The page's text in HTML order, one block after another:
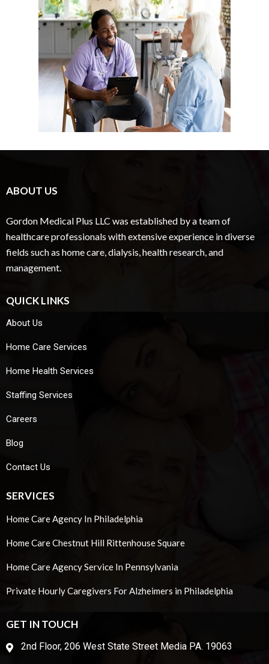
ABOUT US
Gordon Medical Plus LLC was established by a team of
healthcare professionals with extensive experience in diverse
fields such as home care, dialysis, health research, and
management.
QUICK LINKS
About Us
Home Care Services
Home Health Services
Staffing Services
Careers
Blog
Contact Us
SERVICES
Home Care Agency In Philadelphia
Home Care Chestnut Hill Rittenhouse Square
Home Care Agency Service In Pennsylvania
Private Hourly Caregivers For Alzheimers in Philadelphia
GET IN TOUCH
2nd Floor, 206 West State Street Media PA. 19063